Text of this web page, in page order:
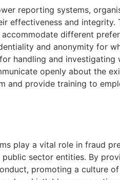
reporting systems,
effectiveness and integrity.
different
and anonymity for
handling and investigating
openly about the
and provide training to
play a vital role in fraud
sector entities. By
promoting a culture